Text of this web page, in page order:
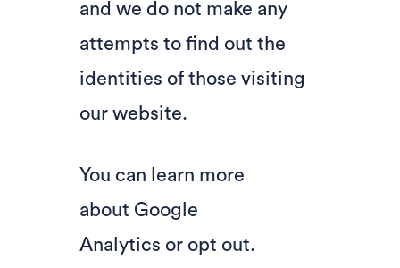
and we do not make any
attempts to find out the
identities of those visiting
our website.
You can learn more
about Google
Analytics or opt out.